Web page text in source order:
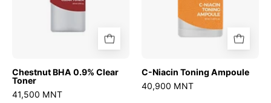
Chestnut BHA 0.9% Clear
Toner
41,500 MNT
C-Niacin Toning Ampoule
40,900 MNT